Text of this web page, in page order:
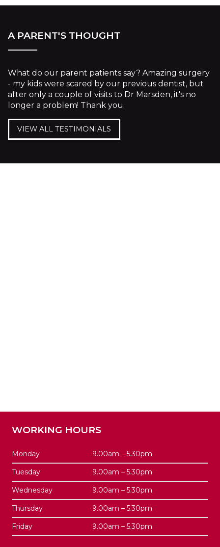
A PARENT'S THOUGHT
What do our parent patients say? Amazing surgery
- my kids were scared by our previous dentist, but
after only a couple of visits to Dr Marsden, it's no
longer a problem! Thank you.
VIEW ALL TESTIMONIALS
WORKING HOURS
Monday 9.00am – 5.30pm
Tuesday 9.00am – 5.30pm
Wednesday 9.00am – 5.30pm
Thursday 9.00am – 5.30pm
Friday 9.00am – 5.30pm